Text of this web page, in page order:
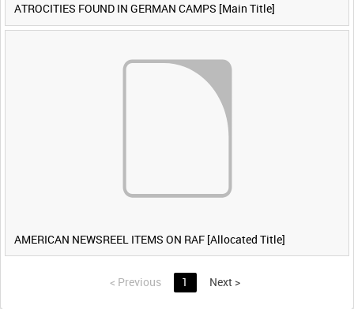
ATROCITIES FOUND IN GERMAN CAMPS [Main Title]
AMERICAN NEWSREEL ITEMS ON RAF [Allocated Title]
< Previous 1 Next >